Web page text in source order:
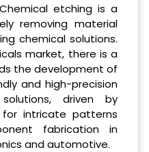
Chemical etching is a
removing material
chemical solutions.
market, there is a
the development of
and high-precision
driven by
for intricate patterns
fabrication in
and automotive.